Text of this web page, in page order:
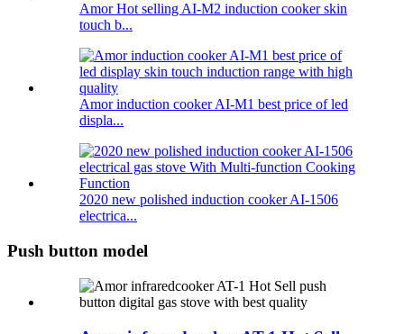
Amor Hot selling AI-M2 induction cooker skin
touch b...
Amor induction cooker AI-M1 best price of led
displa...
2020 new polished induction cooker AI-1506
electrica...
Push button model